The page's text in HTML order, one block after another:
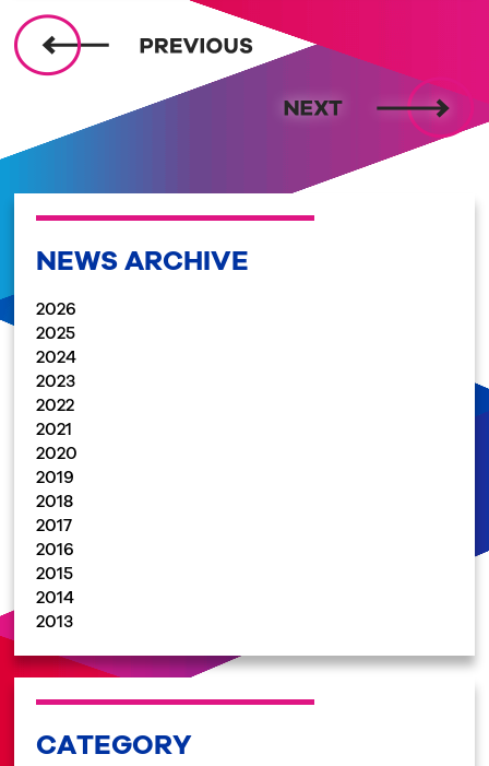
NEWS ARCHIVE
2026
2025
2024
2023
2022
2021
2020
2019
2018
2017
2016
2015
2014
2013
CATEGORY